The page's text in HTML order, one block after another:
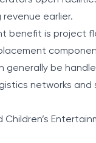
earlier.
benefit is project
generally be
networks and
Children’s